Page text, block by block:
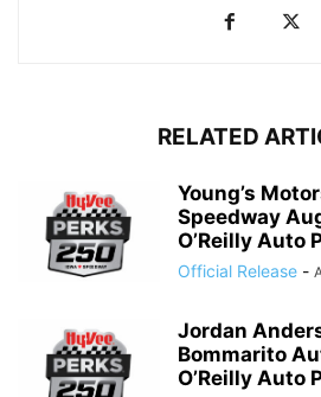
RELATED
Young’s
Speedway
O’Reilly Auto
Official Release -
Jordan
Bommarito
O’Reilly Auto